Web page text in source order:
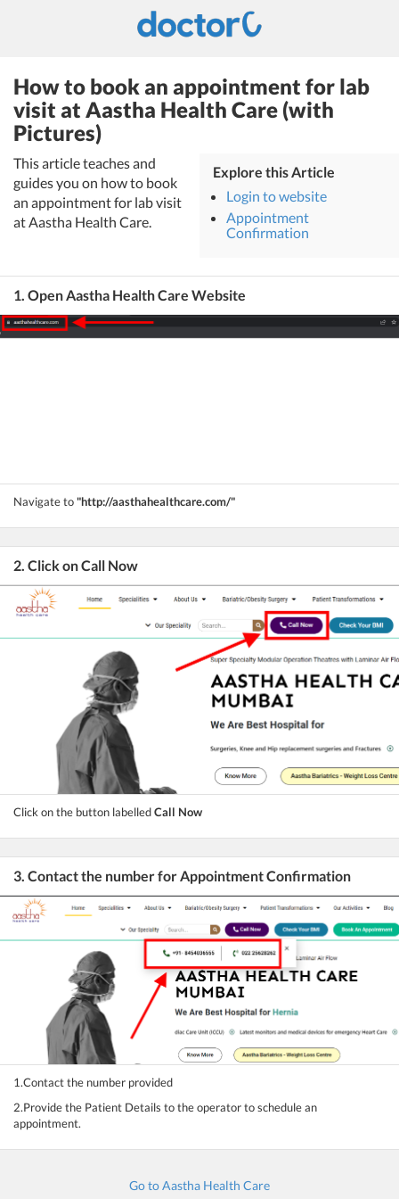
How to book an appointment for lab
visit at Aastha Health Care (with
Pictures)
This article teaches and
guides you on how to book
an appointment for lab visit
at Aastha Health Care.
Explore this Article
Login to website
Appointment
Confirmation
1. Open Aastha Health Care Website
Navigate to"http://aasthahealthcare.com/"
2. Click on Call Now
Click on the button labelledCall Now
3. Contact the number for Appointment Confirmation
1.Contact the number provided
2.Provide the Patient Details to the operator to schedule an
appointment.
Go to Aastha Health Care